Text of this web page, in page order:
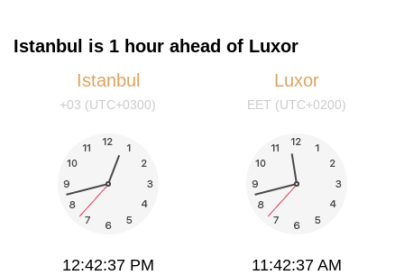
Istanbul is 1 hour ahead of Luxor
Istanbul
+03 (UTC+0300)
12:42:37 PM
Luxor
EET (UTC+0200)
11:42:37 AM